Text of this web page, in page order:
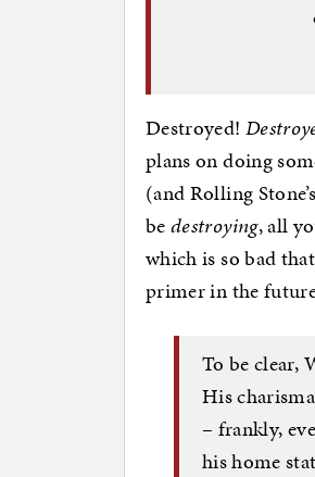
Destroyed!
plans on doing
(and Rolling
bedestroying, all
which is so bad
primer in the
To be clear,
His
– frankly,
his home